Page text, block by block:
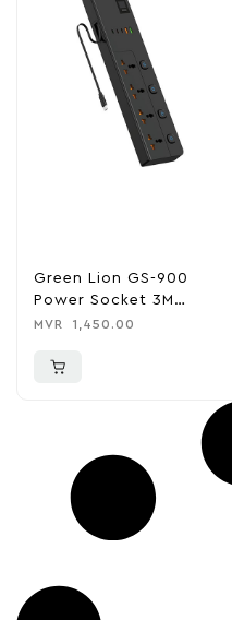
Green Lion GS-900
Power Socket 3M
3500W
MVR 1,450.00